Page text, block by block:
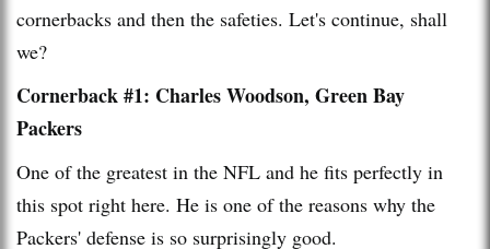
cornerbacks and then the safeties. Let's continue, shall
we?
Cornerback #1: Charles Woodson, Green Bay
Packers
One of the greatest in the NFL and he fits perfectly in
this spot right here. He is one of the reasons why the
Packers' defense is so surprisingly good.